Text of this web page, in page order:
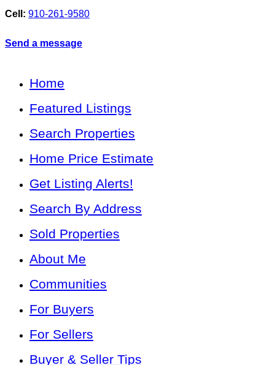
Cell: 910-261-9580
Send a message
Home
Featured Listings
Search Properties
Home Price Estimate
Get Listing Alerts!
Search By Address
Sold Properties
About Me
Communities
For Buyers
For Sellers
Buyer & Seller Tips